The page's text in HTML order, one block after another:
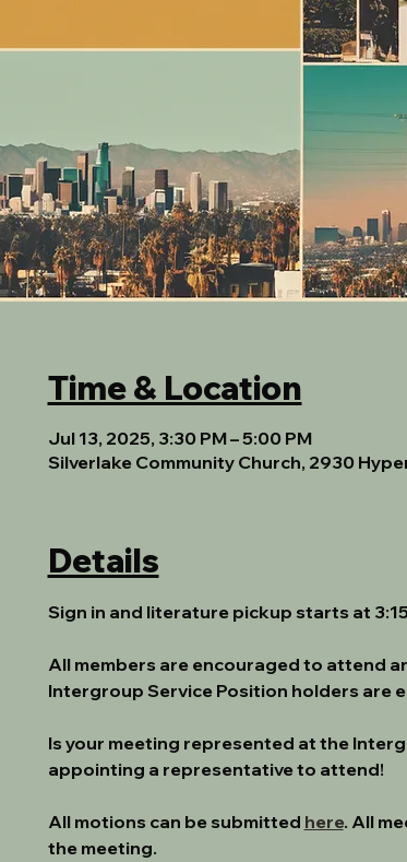
Time & Location
Jul 13, 2025, 3:30 PM – 5:00 PM
Silverlake Community Church, 2930
Details
Sign in and literature pickup starts at
All members are encouraged to attend
Intergroup Service Position holders are
Is your meeting represented at the
appointing a representative to attend!
All motions can be submitted here. All
the meeting.